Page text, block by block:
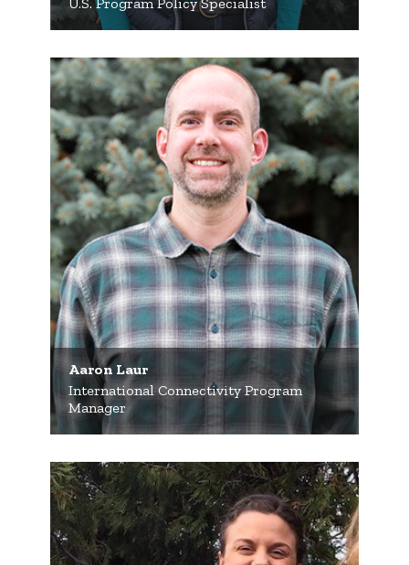
U.S. Program Policy Specialist
Aaron Laur
International Connectivity Program
Manager